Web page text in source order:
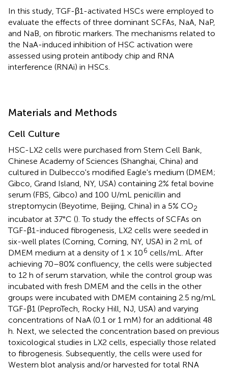
In this study, TGF-β1-activated HSCs were employed to
evaluate the effects of three dominant SCFAs, NaA, NaP,
and NaB, on fibrotic markers. The mechanisms related to
the NaA-induced inhibition of HSC activation were
assessed using protein antibody chip and RNA
interference (RNAi) in HSCs.
Materials and Methods
Cell Culture
HSC-LX2 cells were purchased from Stem Cell Bank,
Chinese Academy of Sciences (Shanghai, China) and
cultured in Dulbecco's modified Eagle's medium (DMEM;
Gibco, Grand Island, NY, USA) containing 2% fetal bovine
serum (FBS, Gibco) and 100 U/mL penicillin and
streptomycin (Beyotime, Beijing, China) in a 5% CO2
incubator at 37°C (). To study the effects of SCFAs on
TGF-β1-induced fibrogenesis, LX2 cells were seeded in
six-well plates (Corning, Corning, NY, USA) in 2 mL of
DMEM medium at a density of 1 × 106 cells/mL. After
achieving 70–80% confluency, the cells were subjected
to 12 h of serum starvation, while the control group was
incubated with fresh DMEM and the cells in the other
groups were incubated with DMEM containing 2.5 ng/mL
TGF-β1 (PeproTech, Rocky Hill, NJ, USA) and varying
concentrations of NaA (0.1 or 1 mM) for an additional 48
h. Next, we selected the concentration based on previous
toxicological studies in LX2 cells, especially those related
to fibrogenesis. Subsequently, the cells were used for
Western blot analysis and/or harvested for total RNA